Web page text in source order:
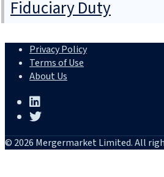
Fiduciary Duty
Privacy Policy
Terms of Use
About Us
© 2026 Mergermarket Limited. All